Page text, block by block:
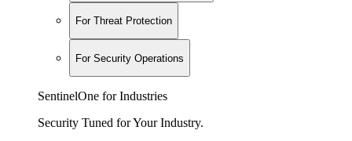
For Threat Protection
For Security Operations
SentinelOne for Industries
Security Tuned for Your Industry.